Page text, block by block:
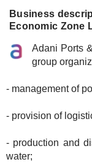
Business
Economic Zone
Adani Ports
group
- management of
- provision of
- production and
water;